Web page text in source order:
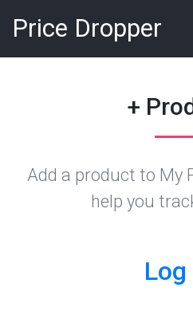
Price Dropper
+
Add a product to My
help you
Log